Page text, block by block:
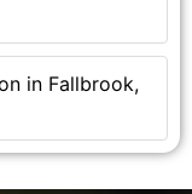
in Fallbrook,